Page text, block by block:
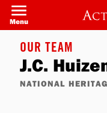
Skip
main
content
Menu
OUR TEAM
J.C.
NATIONAL